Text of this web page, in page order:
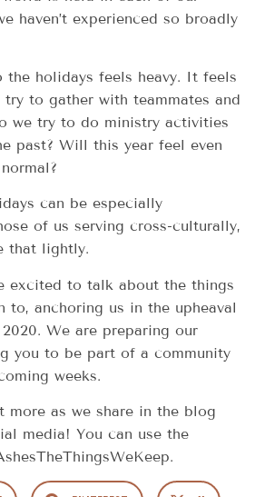
haven’t experienced so broadly
the holidays feels heavy. It feels
to gather with teammates and
we try to do ministry activities
past? Will this year feel even
can be especially
of us serving cross-culturally,
that lightly.
excited to talk about the things
to, anchoring us in the upheaval
We are preparing our
you to be part of a community
weeks.
more as we share in the blog
media! You can use the